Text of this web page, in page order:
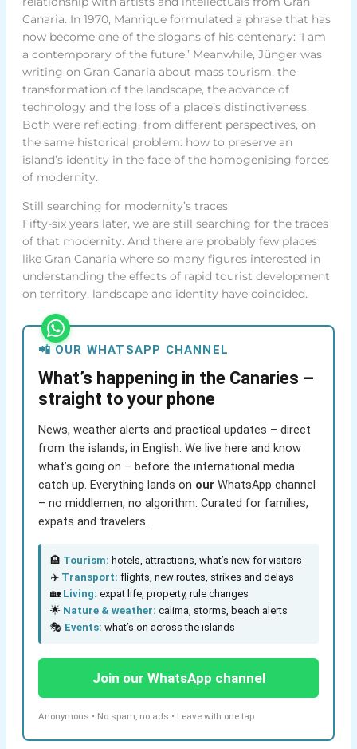
Canaria. In 1970, Manrique formulated a phrase that has
now become one of the slogans of his centenary: ‘I am
a contemporary of the future.’ Meanwhile, Jünger was
writing on Gran Canaria about mass tourism, the
transformation of the landscape, the advance of
technology and the loss of a place’s distinctiveness.
Both were reflecting, from different perspectives, on
the same historical problem: how to preserve an
island’s identity in the face of the homogenising forces
of modernity.
Still searching for modernity’s traces
Fifty-six years later, we are still searching for the traces
of that modernity. And there are probably few places
like Gran Canaria where so many figures interested in
understanding the effects of rapid tourist development
on territory, landscape and identity have coincided.
📲 OUR WHATSAPP CHANNEL
What’s happening in the Canaries –
straight to your phone
News, weather alerts and practical updates – direct
from the islands, in English. We live here and know
what’s going on – before the international media
catch up. Everything lands on ourWhatsApp channel
– no middlemen, no algorithm. Curated for families,
expats and travelers.
🏨 Tourism: hotels, attractions, what’s new for visitors
✈️ Transport: flights, new routes, strikes and delays
🏡 Living: expat life, property, rule changes
🌟 Nature & weather: calima, storms, beach alerts
🎭 Events: what’s on across the islands
Join our WhatsApp channel
Anonymous • No spam, no ads • Leave with one tap